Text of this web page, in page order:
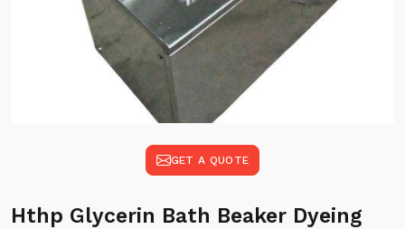
GET A QUOTE
Hthp Glycerin Bath Beaker Dyeing